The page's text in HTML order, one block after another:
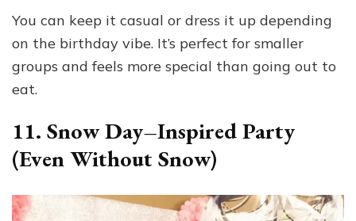
You can keep it casual or dress it up depending
on the birthday vibe. It’s perfect for smaller
groups and feels more special than going out to
eat.
11. Snow Day–Inspired Party
(Even Without Snow)